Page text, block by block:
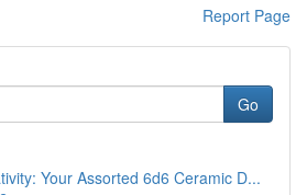
Report Page
Go
Your Assorted 6d6 Ceramic D...